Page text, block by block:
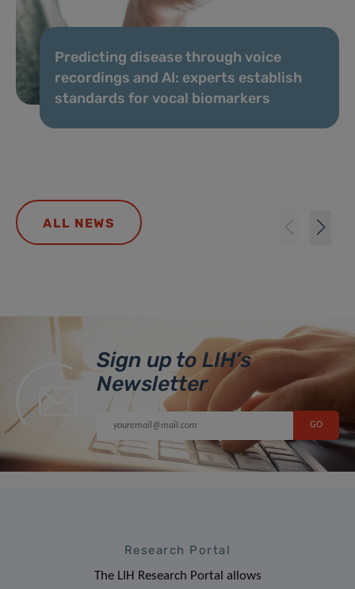
Predicting disease through voice
recordings and AI: experts establish
standards for vocal biomarkers
ALL NEWS
Sign up to LIH’s
Newsletter
Research Portal
The LIH Research Portal allows